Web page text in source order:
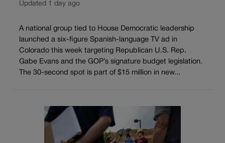
Updated 1 day ago
A national group tied to House Democratic leadership
launched a six-figure Spanish-language TV ad in
Colorado this week targeting Republican U.S. Rep.
Gabe Evans and the GOP’s signature budget legislation.
The 30-second spot is part of $15 million in new...